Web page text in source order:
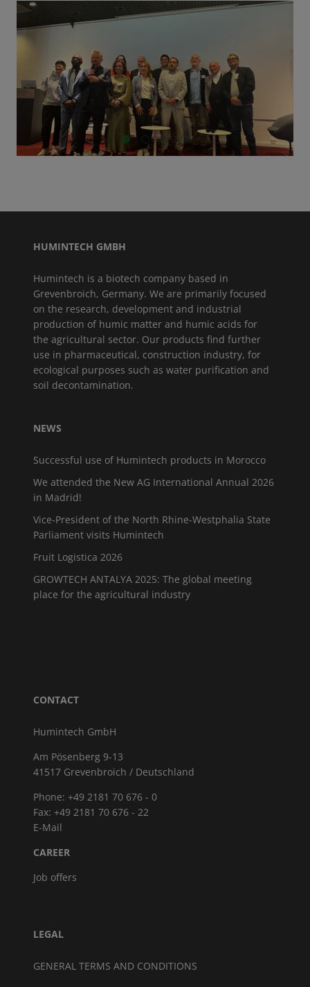
HUMINTECH GMBH
Humintech is a biotech company based in
Grevenbroich, Germany. We are primarily focused
on the research, development and industrial
production of humic matter and humic acids for
the agricultural sector. Our products find further
use in pharmaceutical, construction industry, for
ecological purposes such as water purification and
soil decontamination.
NEWS
Successful use of Humintech products in Morocco
We attended the New AG International Annual 2026
in Madrid!
Vice-President of the North Rhine-Westphalia State
Parliament visits Humintech
Fruit Logistica 2026
GROWTECH ANTALYA 2025: The global meeting
place for the agricultural industry
CONTACT
Humintech GmbH
Am Pösenberg 9-13
41517 Grevenbroich / Deutschland
Phone: +49 2181 70 676 - 0
Fax: +49 2181 70 676 - 22
E-Mail
CAREER
Job offers
LEGAL
GENERAL TERMS AND CONDITIONS